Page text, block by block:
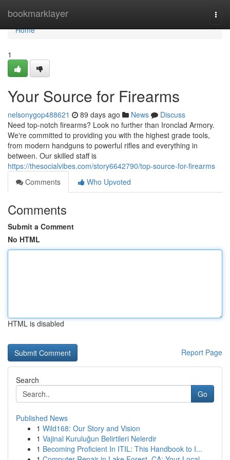
bookmarklayer
Home
Home
1
Your Source for Firearms
nelsonygop488621 89 days ago News
Discuss
Need top-notch firearms? Look no further than Ironclad Armory.
We're committed to providing you with the highest grade tools,
from modern handguns to powerful rifles and everything in
between. Our skilled staff is
https://thesocialvibes.com/story6642790/top-source-for-firearms
Comments
Who Upvoted
Comments
Submit a Comment
No HTML
HTML is disabled
Report Page
Search
Go
Published News
1 Wild168: Our Story and Vision
1 Vajinal Kuruluğun Belirtileri Nelerdir
1 Becoming Proficient In ITIL: This Handbook to I...